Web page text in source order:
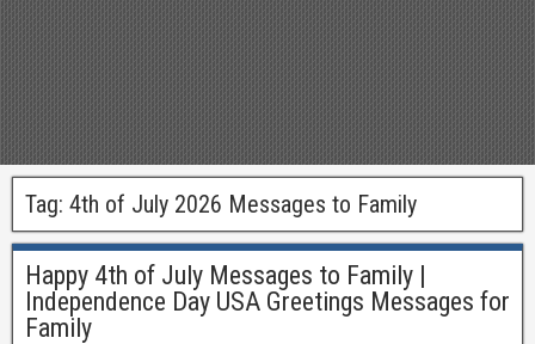
Tag: 4th of July 2026 Messages to Family
Happy 4th of July Messages to Family |
Independence Day USA Greetings Messages for
Family